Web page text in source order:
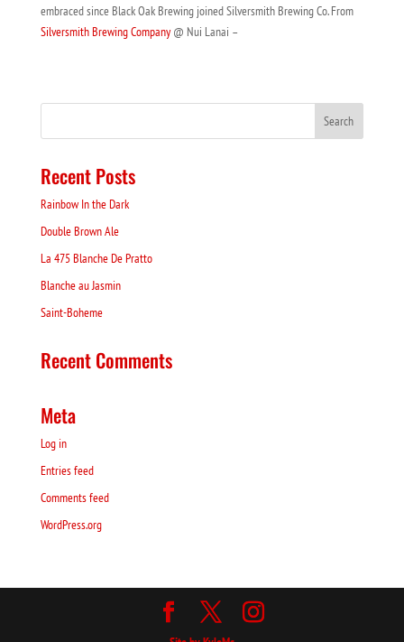
embraced since Black Oak Brewing joined Silversmith Brewing Co. From
Silversmith Brewing Company@ Nui Lanai –
Recent Posts
Rainbow In the Dark
Double Brown Ale
La 475 Blanche De Pratto
Blanche au Jasmin
Saint-Boheme
Recent Comments
Meta
Log in
Entries feed
Comments feed
WordPress.org